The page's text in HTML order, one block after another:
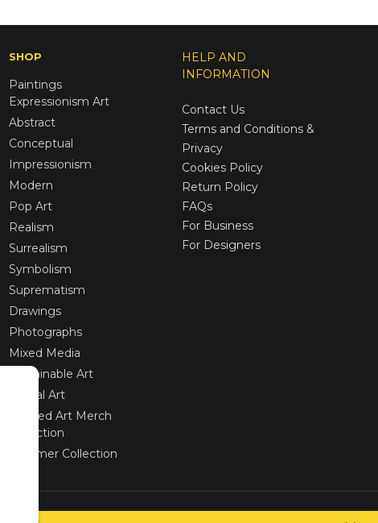
SHOP
Paintings
Expressionism Art
Abstract
Conceptual
Impressionism
Modern
Pop Art
Realism
Surrealism
Symbolism
Suprematism
Drawings
Photographs
Mixed Media
Sustainable Art
Digital Art
Limited Art Merch
Collection
Summer Collection
HELP AND
INFORMATION
Contact Us
Terms and Conditions &
Privacy
Cookies Policy
Return Policy
FAQs
For Business
For Designers
WEBYGROUP